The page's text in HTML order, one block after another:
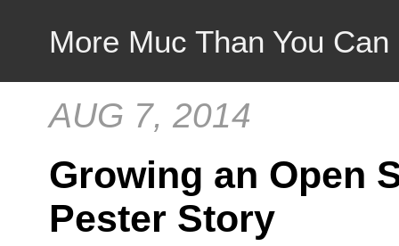
More Muc Than You
AUG 7, 2014
Growing an Open
Pester Story